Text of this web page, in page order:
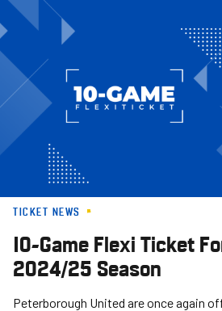
Skip
to
main
content
TICKET NEWS
10-Game Flexi Ticket
2024/25 Season
Peterborough United are once again